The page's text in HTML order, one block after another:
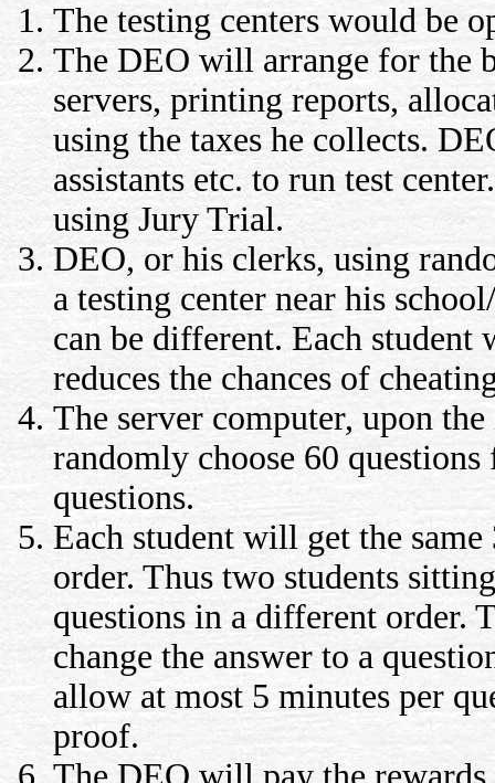
The testing centers would be
The DEO will arrange for the
servers, printing reports,
using the taxes he collects.
assistants etc. to run test
using Jury Trial.
DEO, or his clerks, using
a testing center near his
can be different. Each
reduces the chances of
The server computer, upon
randomly choose 60
questions.
Each student will get the
order. Thus two students
questions in a different order.
change the answer to a
allow at most 5 minutes per
proof.